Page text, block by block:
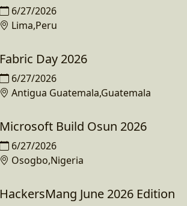
6/27/2026
Lima,Peru
Fabric Day 2026
6/27/2026
Antigua Guatemala,Guatemala
Microsoft Build Osun 2026
6/27/2026
Osogbo,Nigeria
HackersMang June 2026 Edition